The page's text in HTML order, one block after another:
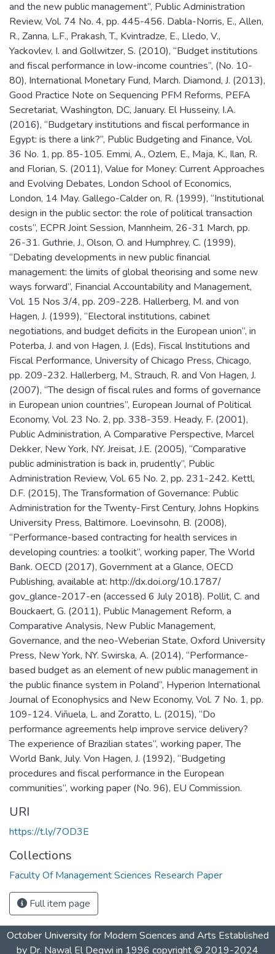
and the new public management”, Public Administration
Review, Vol. 74 No. 4, pp. 445-456. Dabla-Norris, E., Allen,
R., Zanna, L.F., Prakash, T., Kvintradze, E., Lledo, V.,
Yackovlev, I. and Gollwitzer, S. (2010), “Budget institutions
and fiscal performance in low-income countries”, (No. 10-
80), International Monetary Fund, March. Diamond, J. (2013),
Good Practice Note on Sequencing PFM Reforms, PEFA
Secretariat, Washington, DC, January. El Husseiny, I.A.
(2016), “Budgetary institutions and fiscal performance in
Egypt: is there a link?”, Public Budgeting and Finance, Vol.
36 No. 1, pp. 85-105. Emmi, A., Ozlem, E., Maja, K., Ilan, R.
and Florian, S. (2011), Value for Money: Current Approaches
and Evolving Debates, London School of Economics,
London, 14 May. Gallego-Calder on, R. (1999), “Institutional
design in the public sector: the role of political transaction
costs”, ECPR Joint Session, Mannheim, 26-31 March, pp.
26-31. Guthrie, J., Olson, O. and Humphrey, C. (1999),
“Debating developments in new public financial
management: the limits of global theorising and some new
ways forward”, Financial Accountability and Management,
Vol. 15 Nos 3/4, pp. 209-228. Hallerberg, M. and von
Hagen, J. (1999), “Electoral institutions, cabinet
negotiations, and budget deficits in the European union”, in
Poterba, J. and von Hagen, J. (Eds), Fiscal Institutions and
Fiscal Performance, University of Chicago Press, Chicago,
pp. 209-232. Hallerberg, M., Strauch, R. and Von Hagen, J.
(2007), “The design of fiscal rules and forms of governance
in European union countries”, European Journal of Political
Economy, Vol. 23 No. 2, pp. 338-359. Heady, F. (2001),
Public Administration, A Comparative Perspective, Marcel
Dekker, New York, NY. Jreisat, J.E. (2005), “Comparative
public administration is back in, prudently”, Public
Administration Review, Vol. 65 No. 2, pp. 231-242. Kettl,
D.F. (2015), The Transformation of Governance: Public
Administration for the Twenty-First Century, Johns Hopkins
University Press, Baltimore. Loevinsohn, B. (2008),
“Performance-based contracting for health services in
developing countries: a toolkit”, working paper, The World
Bank. OECD (2017), Government at a Glance, OECD
Publishing, available at: http://dx.doi.org/10.1787/
gov_glance-2017-en (accessed 6 July 2018). Pollit, C. and
Bouckaert, G. (2011), Public Management Reform, a
Comparative Analysis, New Public Management,
Governance, and the neo-Weberian State, Oxford University
Press, New York, NY. Swirska, A. (2014), “Performance-
based budget as an element of new public management in
the public finance system in Poland”, Hyperion International
Journal of Econophysics and New Economy, Vol. 7 No. 1, pp.
109-124. Viñuela, L. and Zoratto, L. (2015), “Do
performance agreements help improve service delivery?
The experience of Brazilian states”, working paper, The
World Bank, July. Von Hagen, J. (1992), “Budgeting
procedures and fiscal performance in the European
communities”, working paper (No. 96), EU Commission.
URI
https://t.ly/7OD3E
Collections
Faculty Of Management Sciences Research Paper
Full item page
October University for Modern Sciences and Arts Established
by Dr. Nawal El Degwi in 1996 copyright © 2019-2024